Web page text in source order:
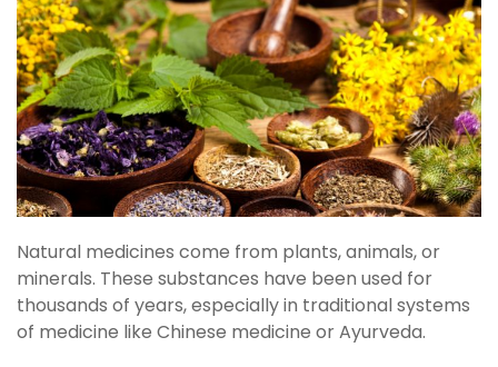
Natural medicines come from plants, animals, or
minerals. These substances have been used for
thousands of years, especially in traditional systems
of medicine like Chinese medicine or Ayurveda.